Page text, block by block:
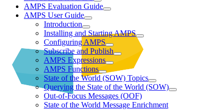
AMPS Evaluation Guide
AMPS User Guide
Introduction
Installing and Starting AMPS
Configuring AMPS
Subscribe and Publish
AMPS Expressions
AMPS Functions
State of the World (SOW) Topics
Querying the State of the World (SOW)
Out-of-Focus Messages (OOF)
State of the World Message Enrichment